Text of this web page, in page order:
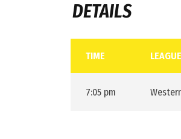
DETAILS
TIME LEAGUE
7:05 pm